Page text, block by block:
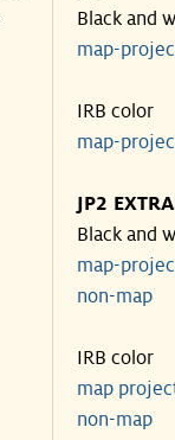
Black and
map-
IRB color
map-
JP2
Black and
map-
non-
IRB color
map
non-